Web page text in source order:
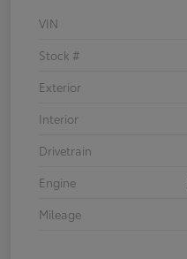
VIN
Stock #
Exterior
Interior
Drivetrain
Engine
Mileage